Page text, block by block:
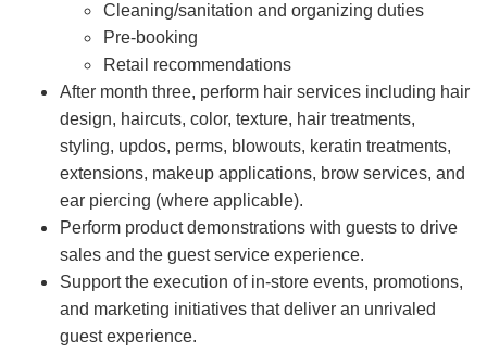
Cleaning/sanitation and organizing duties
Pre-booking
Retail recommendations
After month three, perform hair services including hair
design, haircuts, color, texture, hair treatments,
styling, updos, perms, blowouts, keratin treatments,
extensions, makeup applications, brow services, and
ear piercing (where applicable).
Perform product demonstrations with guests to drive
sales and the guest service experience.
Support the execution of in-store events, promotions,
and marketing initiatives that deliver an unrivaled
guest experience.